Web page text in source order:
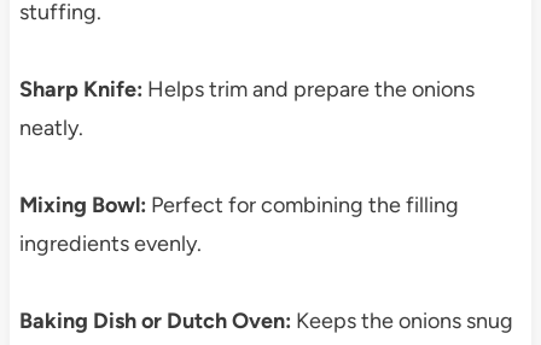
stuffing.
Sharp Knife: Helps trim and prepare the onions
neatly.
Mixing Bowl: Perfect for combining the filling
ingredients evenly.
Baking Dish or Dutch Oven: Keeps the onions snug